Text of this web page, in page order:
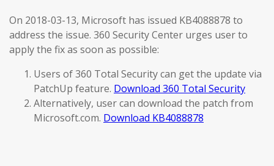
On 2018-03-13, Microsoft has issued KB4088878 to
address the issue. 360 Security Center urges user to
apply the fix as soon as possible:
Users of 360 Total Security can get the update via
PatchUp feature. Download 360 Total Security
Alternatively, user can download the patch from
Microsoft.com. Download KB4088878